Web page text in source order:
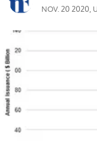
NOV. 20 2020,